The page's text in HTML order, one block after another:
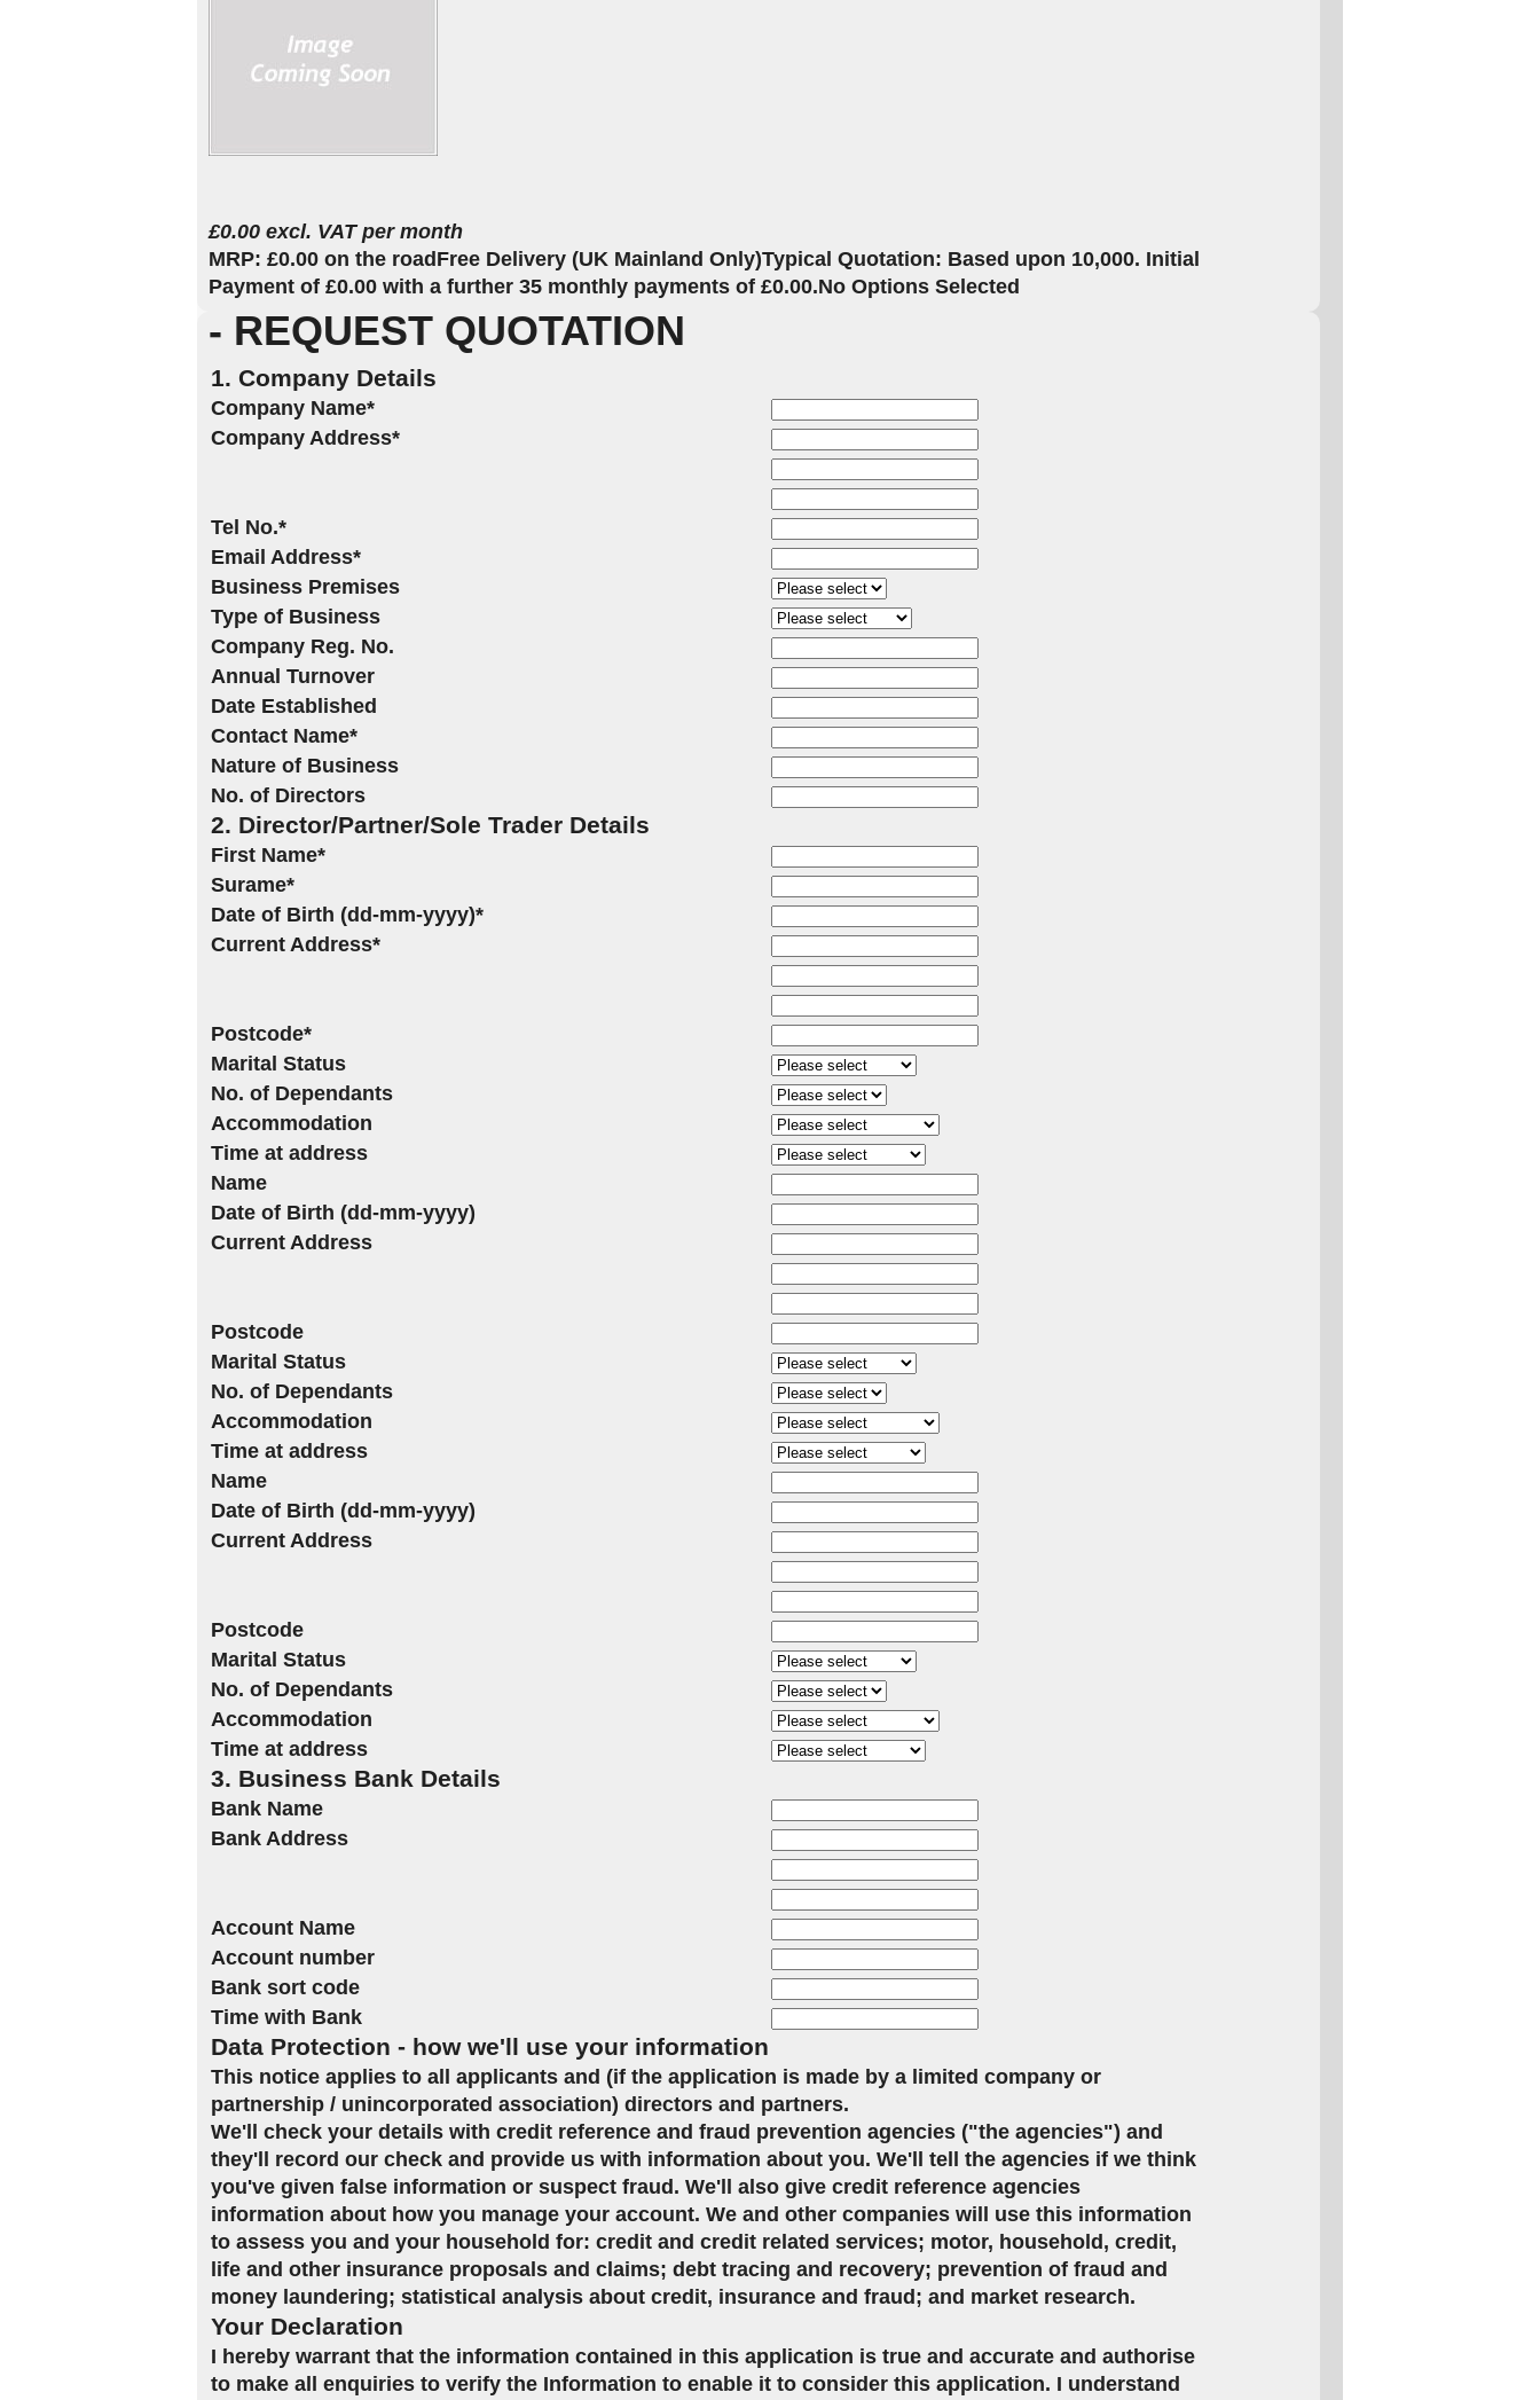
£0.00 excl. VAT per month
MRP: £0.00 on the road Free Delivery (UK Mainland Only)Typical Quotation: Based upon 10,000. Initial
Payment of £0.00 with a further 35 monthly payments of £0.00.No Options Selected
- REQUEST QUOTATION
1. Company Details
Company Name*
Company Address*
Tel No.*
Email Address*
Business Premises
Type of Business
Company Reg. No.
Annual Turnover
Date Established
Contact Name*
Nature of Business
No. of Directors
2. Director/Partner/Sole Trader Details
First Name*
Surame*
Date of Birth (dd-mm-yyyy)*
Current Address*
Postcode*
Marital Status
No. of Dependants
Accommodation
Time at address
Name
Date of Birth (dd-mm-yyyy)
Current Address
Postcode
Marital Status
No. of Dependants
Accommodation
Time at address
Name
Date of Birth (dd-mm-yyyy)
Current Address
Postcode
Marital Status
No. of Dependants
Accommodation
Time at address
3. Business Bank Details
Bank Name
Bank Address
Account Name
Account number
Bank sort code
Time with Bank
Data Protection - how we'll use your information
This notice applies to all applicants and (if the application is made by a limited company or
partnership / unincorporated association) directors and partners.
We'll check your details with credit reference and fraud prevention agencies ("the agencies") and
they'll record our check and provide us with information about you. We'll tell the agencies if we think
you've given false information or suspect fraud. We'll also give credit reference agencies
information about how you manage your account. We and other companies will use this information
to assess you and your household for: credit and credit related services; motor, household, credit,
life and other insurance proposals and claims; debt tracing and recovery; prevention of fraud and
money laundering; statistical analysis about credit, insurance and fraud; and market research.
Your Declaration
I hereby warrant that the information contained in this application is true and accurate and authorise
to make all enquiries to verify the Information to enable it to consider this application. I understand